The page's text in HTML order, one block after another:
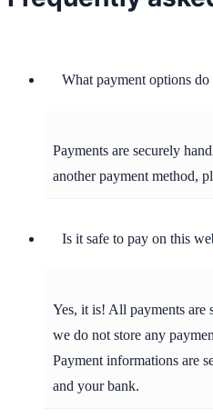
What payment options
Payments are securely
another payment method,
Is it safe to pay on this
Yes, it is! All payments are
we do not store any
Payment informations are
and your bank.